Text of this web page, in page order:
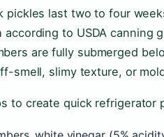
pickles last two to four
to USDA canning
are fully submerged
smell, slimy texture, or
to create quick refrigerator